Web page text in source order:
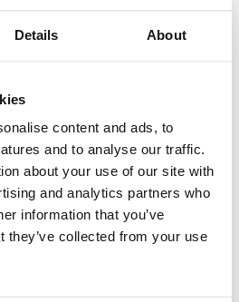
Details About
content and ads, to
and to analyse our traffic.
about your use of our site with
and analytics partners who
information that you’ve
they’ve collected from your use
to EDUCAUSE